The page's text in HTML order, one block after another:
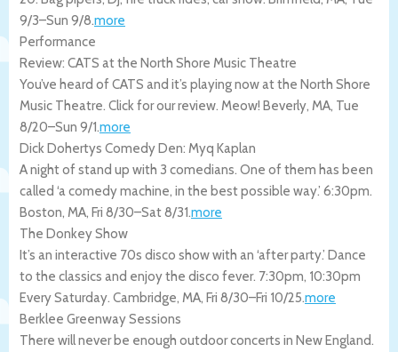
9/3–Sun 9/8.more
Performance
Review: CATS at the North Shore Music Theatre
You’ve heard of CATS and it’s playing now at the North Shore
Music Theatre. Click for our review. Meow! Beverly, MA, Tue
8/20–Sun 9/1.more
Dick Dohertys Comedy Den: Myq Kaplan
A night of stand up with 3 comedians. One of them has been
called ‘a comedy machine, in the best possible way.’ 6:30pm.
Boston, MA, Fri 8/30–Sat 8/31.more
The Donkey Show
It’s an interactive 70s disco show with an ‘after party.’ Dance
to the classics and enjoy the disco fever. 7:30pm, 10:30pm
Every Saturday. Cambridge, MA, Fri 8/30–Fri 10/25.more
Berklee Greenway Sessions
There will never be enough outdoor concerts in New England.